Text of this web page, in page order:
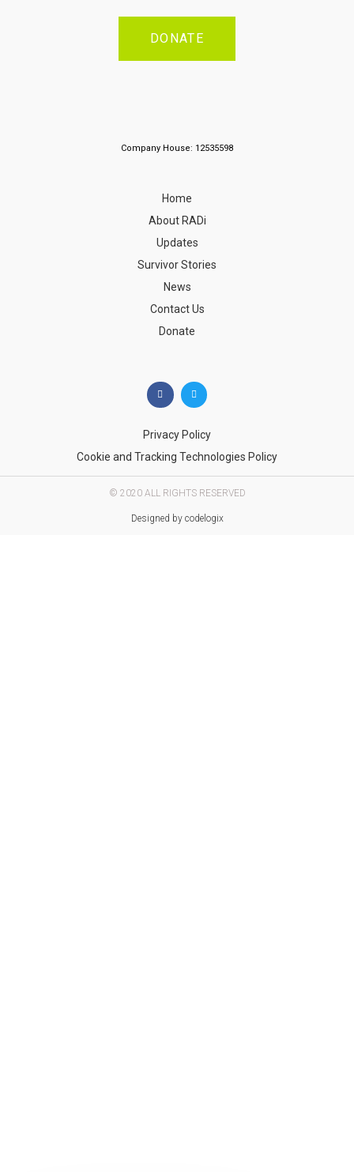
DONATE
Company House: 12535598
Home
About RADi
Updates
Survivor Stories
News
Contact Us
Donate
Privacy Policy
Cookie and Tracking Technologies Policy
© 2020 ALL RIGHTS RESERVED​
Designed by codelogix